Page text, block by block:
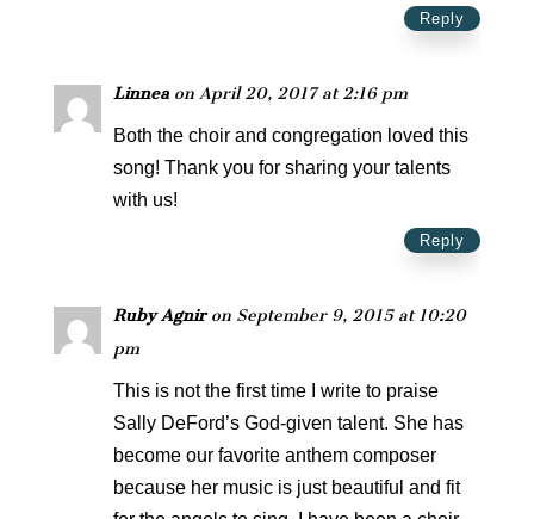
Reply
Linnea on April 20, 2017 at 2:16 pm
Both the choir and congregation loved this
song! Thank you for sharing your talents
with us!
Reply
Ruby Agnir on September 9, 2015 at 10:20
pm
This is not the first time I write to praise
Sally DeFord’s God-given talent. She has
become our favorite anthem composer
because her music is just beautiful and fit